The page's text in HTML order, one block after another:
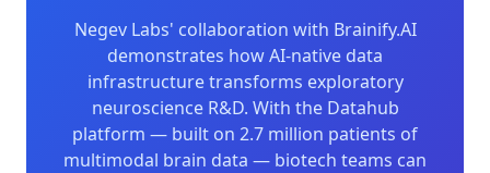
Negev Labs' collaboration with Brainify.AI
demonstrates how AI-native data
infrastructure transforms exploratory
neuroscience R&D. With the Datahub
platform — built on 2.7 million patients of
multimodal brain data — biotech teams can